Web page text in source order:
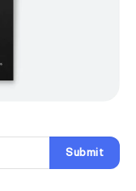
Submit